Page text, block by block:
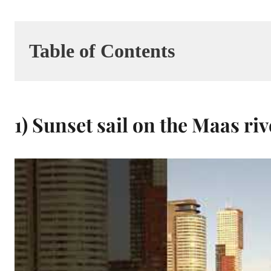
Table of Contents
1) Sunset sail on the Maas